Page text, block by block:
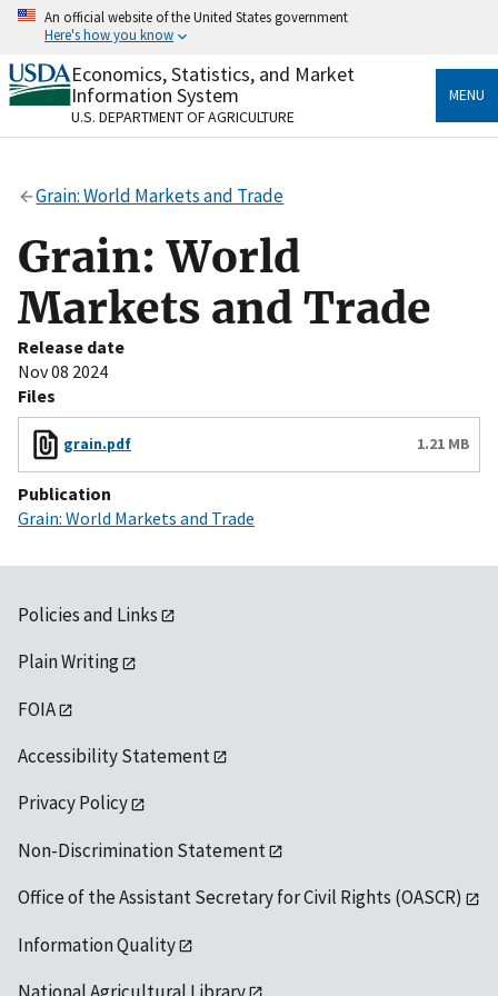
Skip
content
An official website of the United States government
Here's how you know
Official websites use .gov
A.govwebsite belongs to an official government
organization in the United States.
Secure .gov websites use HTTPS
Alock( ) orhttps://means you’ve safely connected
to the .gov website. Share sensitive information only
on official, secure websites.
Economics, Statistics, and Market
Information System
U.S. DEPARTMENT OF AGRICULTURE
MENU
Grain: World Markets and Trade
Grain: World
Markets and Trade
Release date
Nov 08 2024
Files
grain.pdf 1.21 MB
Publication
Grain: World Markets and Trade
Policies and Links
Plain Writing
FOIA
Accessibility Statement
Privacy Policy
Non-Discrimination Statement
Office of the Assistant Secretary for Civil Rights (OASCR)
Information Quality